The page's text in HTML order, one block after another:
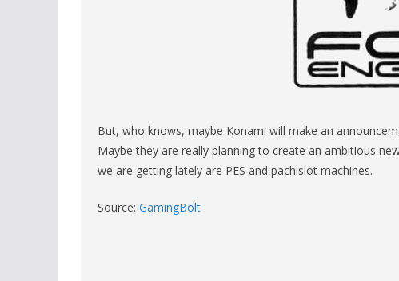
But, who knows, maybe Konami will make an
Maybe they are really planning to create an ambitious
we are getting lately are PES and pachislot machines.
Source: GamingBolt